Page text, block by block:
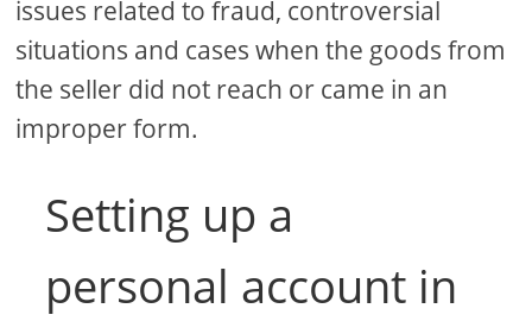
issues related to fraud, controversial
situations and cases when the goods from
the seller did not reach or came in an
improper form.
Setting up a
personal account in